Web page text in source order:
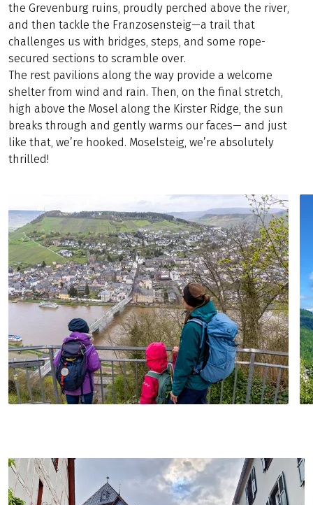
the Grevenburg ruins, proudly perched above the river,
and then tackle the Franzosensteig—a trail that
challenges us with bridges, steps, and some rope-
secured sections to scramble over.
The rest pavilions along the way provide a welcome
shelter from wind and rain. Then, on the final stretch,
high above the Mosel along the Kirster Ridge, the sun
breaks through and gently warms our faces— and just
like that, we’re hooked. Moselsteig, we’re absolutely
thrilled!